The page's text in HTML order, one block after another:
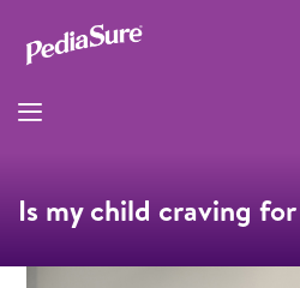
Is my child craving for